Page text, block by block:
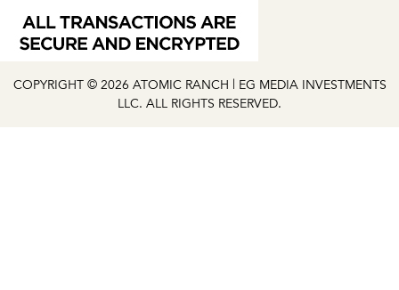
COPYRIGHT © 2026 ATOMIC RANCH | EG MEDIA INVESTMENTS
LLC. ALL RIGHTS RESERVED.